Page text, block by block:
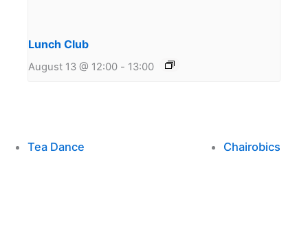
Lunch Club
August 13 @ 12:00 - 13:00
Tea Dance Chairobics